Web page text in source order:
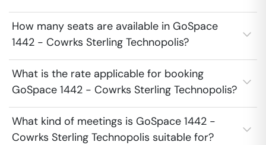
How many seats are available in GoSpace
1442 - Cowrks Sterling Technopolis?
What is the rate applicable for booking
GoSpace 1442 - Cowrks Sterling Technopolis?
What kind of meetings is GoSpace 1442 -
Cowrks Sterling Technopolis suitable for?